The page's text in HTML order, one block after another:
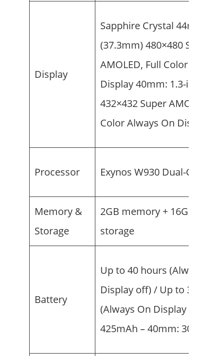
Display
Sapphire Crystal 44mm:
(37.3mm) 480×480 Super
AMOLED, Full Color
Display 40mm: 1.3-inch
432×432 Super AMOLED,
Color Always On Display
Processor Exynos W930 Dual-Core
Memory &
Storage
2GB memory + 16GB
storage
Battery
Up to 40 hours (Always
Display off) / Up to 30
(Always On Display on) –
425mAh – 40mm: